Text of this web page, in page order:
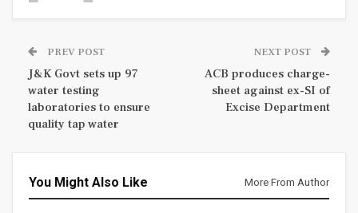
PREV POST
J&K Govt sets up 97
water testing
laboratories to ensure
quality tap water
NEXT POST
ACB produces charge-
sheet against ex-SI of
Excise Department
You Might Also Like More From Author